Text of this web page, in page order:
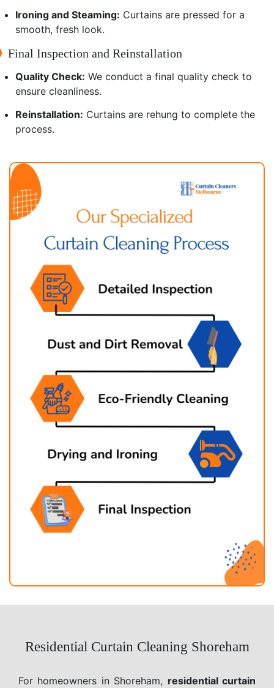
Ironing and Steaming: Curtains are pressed for a
smooth, fresh look.
Final Inspection and Reinstallation
Quality Check: We conduct a final quality check to
ensure cleanliness.
Reinstallation: Curtains are rehung to complete the
process.
Residential Curtain Cleaning Shoreham
For homeowners in Shoreham, residential curtain